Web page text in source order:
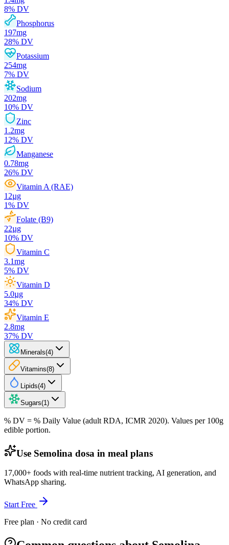
8% DV
Phosphorus
197mg
28% DV
Potassium
254mg
7% DV
Sodium
202mg
10% DV
Zinc
1.2mg
12% DV
Manganese
0.78mg
26% DV
Vitamin A (RAE)
12µg
1% DV
Folate (B9)
22µg
10% DV
Vitamin C
3.1mg
5% DV
Vitamin D
5.0µg
34% DV
Vitamin E
2.8mg
37% DV
Minerals(4)
Vitamins(8)
Lipids(4)
Sugars(1 )
% DV = % Daily Value (adult RDA, ICMR 2020). Values per 100g
edible portion.
Use Semolina dosa in meal plans
17,000+ foods with real-time nutrient tracking, AI generation, and
WhatsApp sharing.
Start Free
Free plan · No credit card